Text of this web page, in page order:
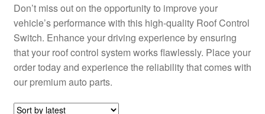
Don’t miss out on the opportunity to improve your
vehicle’s performance with this high-quality Roof Control
Switch. Enhance your driving experience by ensuring
that your roof control system works flawlessly. Place your
order today and experience the reliability that comes with
our premium auto parts.